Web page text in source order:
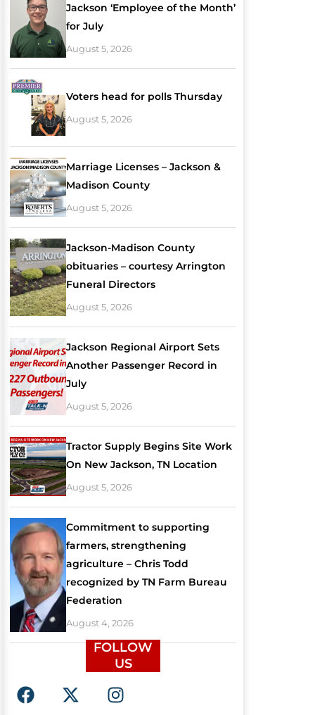
Jackson ‘Employee of the Month’
for July
August 5, 2026
Voters head for polls Thursday
August 5, 2026
Marriage Licenses – Jackson &
Madison County
August 5, 2026
Jackson-Madison County
obituaries – courtesy Arrington
Funeral Directors
August 5, 2026
Jackson Regional Airport Sets
Another Passenger Record in
July
August 5, 2026
Tractor Supply Begins Site Work
On New Jackson, TN Location
August 5, 2026
Commitment to supporting
farmers, strengthening
agriculture – Chris Todd
recognized by TN Farm Bureau
Federation
August 4, 2026
FOLLOW
US
F
a
X
-
I
n